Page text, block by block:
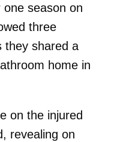
one season on
three
they shared a
home in
on the injured
revealing on